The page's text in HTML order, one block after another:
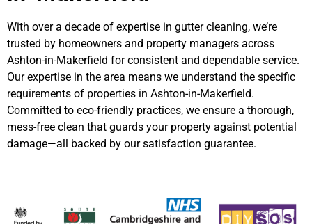
With over a decade of expertise in gutter cleaning, we’re
trusted by homeowners and property managers across
Ashton-in-Makerfield for consistent and dependable service.
Our expertise in the area means we understand the specific
requirements of properties in Ashton-in-Makerfield.
Committed to eco-friendly practices, we ensure a thorough,
mess-free clean that guards your property against potential
damage—all backed by our satisfaction guarantee.